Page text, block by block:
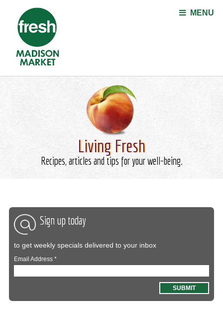
MENU
Living Fresh
Recipes, articles and tips for your well-being.
Sign up today
to get weekly specials delivered to your inbox
Email Address*